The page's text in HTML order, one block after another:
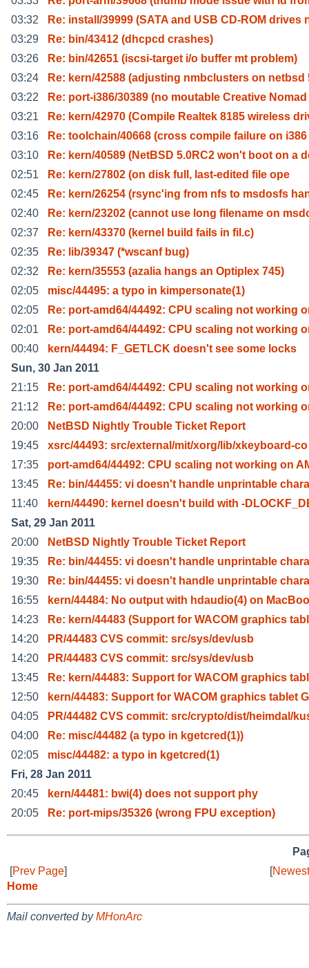
03:32
Re: install/39999 (SATA and USB CD-ROM drives
03:29
Re: bin/43412 (dhcpcd crashes)
03:26
Re: bin/42651 (iscsi-target i/o buffer mt problem)
03:24
Re: kern/42588 (adjusting nmbclusters on netbsd
03:22
Re: port-i386/30389 (no moutable Creative Nomad
03:21
Re: kern/42970 (Compile Realtek 8185 wireless
03:16
Re: toolchain/40668 (cross compile failure on i386
03:10
Re: kern/40589 (NetBSD 5.0RC2 won't boot on a
02:51
Re: kern/27802 (on disk full, last-edited file ope
02:45
Re: kern/26254 (rsync'ing from nfs to msdosfs
02:40
Re: kern/23202 (cannot use long filename on
02:37
Re: kern/43370 (kernel build fails in fil.c)
02:35
Re: lib/39347 (*wscanf bug)
02:32
Re: kern/35553 (azalia hangs an Optiplex 745)
02:05
misc/44495: a typo in kimpersonate(1)
02:05
Re: port-amd64/44492: CPU scaling not working
02:01
Re: port-amd64/44492: CPU scaling not working
00:40
kern/44494: F_GETLCK doesn't see some locks
Sun, 30 Jan 2011
21:15
Re: port-amd64/44492: CPU scaling not working
21:12
Re: port-amd64/44492: CPU scaling not working
20:00
NetBSD Nightly Trouble Ticket Report
19:45
xsrc/44493: src/external/mit/xorg/lib/xkeyboard-co
17:35
port-amd64/44492: CPU scaling not working on
13:45
Re: bin/44455: vi doesn't handle unprintable chara
11:40
kern/44490: kernel doesn't build with -
Sat, 29 Jan 2011
20:00
NetBSD Nightly Trouble Ticket Report
19:35
Re: bin/44455: vi doesn't handle unprintable chara
19:30
Re: bin/44455: vi doesn't handle unprintable chara
16:55
kern/44484: No output with hdaudio(4) on
14:23
Re: kern/44483 (Support for WACOM graphics
14:20
PR/44483 CVS commit: src/sys/dev/usb
14:20
PR/44483 CVS commit: src/sys/dev/usb
13:45
Re: kern/44483: Support for WACOM graphics
12:50
kern/44483: Support for WACOM graphics tablet
04:05
PR/44482 CVS commit: src/crypto/dist/heimdal/
04:00
Re: misc/44482 (a typo in kgetcred(1))
02:05
misc/44482: a typo in kgetcred(1)
Fri, 28 Jan 2011
20:45
kern/44481: bwi(4) does not support phy
20:05
Re: port-mips/35326 (wrong FPU exception)
[Prev Page] [
Home
Mail converted byMHonArc